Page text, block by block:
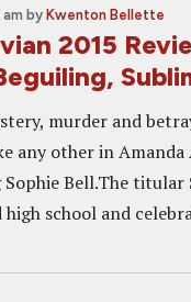
by Kwenton Bellette
2015
murder and
any other in
Bell.The titular
school and